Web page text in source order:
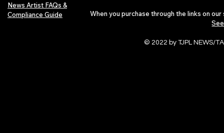
News Artist FAQs &
Compliance Guide
When you purchase through the links on
© 2022 by TJPL NEWS/